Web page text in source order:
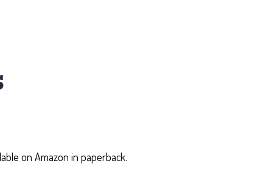
on Amazon in paperback.